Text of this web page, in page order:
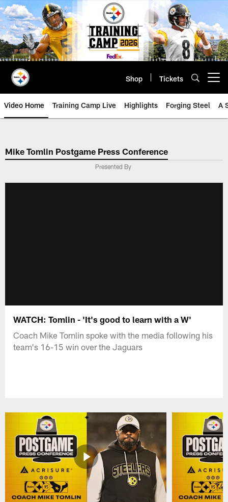
Skip
to
main
content
Shop Tickets
Video Home Training Camp Live Highlights Forging Steel A
Mike Tomlin Postgame Press Conference
Presented By
WATCH: Tomlin - 'It's good to learn with a W'
Coach Mike Tomlin spoke with the media following his
team's 16-15 win over the Jaguars